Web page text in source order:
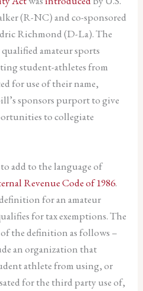
(R-NC) and co-sponsored
Richmond (D-La). The
amateur sports
student-athletes from
for use of their name,
sponsors purport to give
to collegiate
add to the language of
Revenue Code of 1986.
for an amateur
for tax exemptions. The
the definition as follows –
an organization that
athlete from using, or
for the third party use of,